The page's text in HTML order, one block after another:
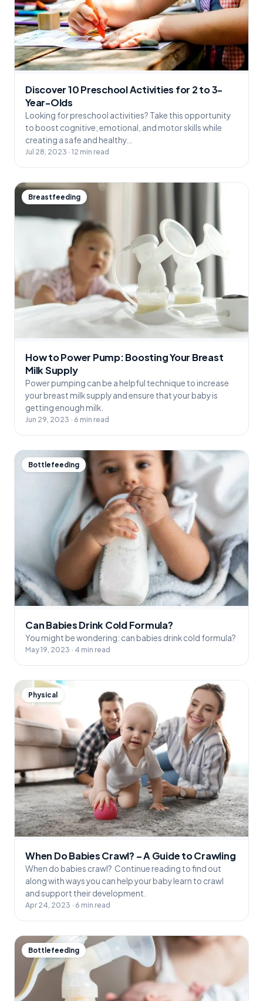
Discover 10 Preschool Activities for 2 to 3-
Year-Olds
Looking for preschool activities? Take this opportunity
to boost cognitive, emotional, and motor skills while
creating a safe and healthy…
Jul 28, 2023 · 12 min read
Breastfeeding
How to Power Pump: Boosting Your Breast
Milk Supply
Power pumping can be a helpful technique to increase
your breast milk supply and ensure that your baby is
getting enough milk.
Jun 29, 2023 · 6 min read
Bottlefeeding
Can Babies Drink Cold Formula?
You might be wondering: can babies drink cold formula?
May 19, 2023 · 4 min read
Physical
When Do Babies Crawl? – A Guide to Crawling
When do babies crawl? Continue reading to find out
along with ways you can help your baby learn to crawl
and support their development.
Apr 24, 2023 · 6 min read
Bottlefeeding